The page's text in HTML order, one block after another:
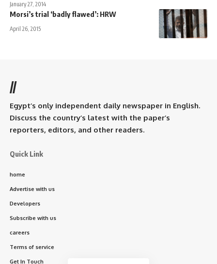
January 27, 2014
Morsi’s trial ‘badly flawed’: HRW
April 26, 2015
//
Egypt’s only independent daily newspaper in English.
Discuss the country’s latest with the paper’s
reporters, editors, and other readers.
Quick Link
home
Advertise with us
Developers
Subscribe with us
careers
Terms of service
Get In Touch